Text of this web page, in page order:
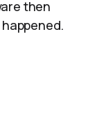
then